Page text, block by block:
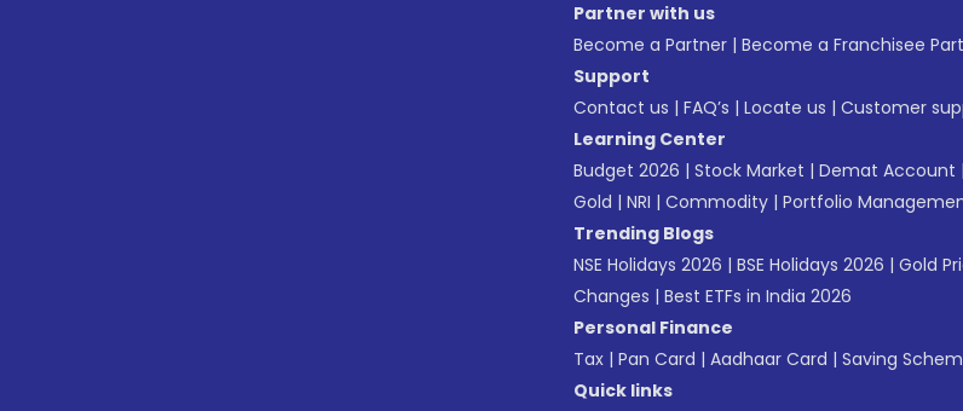
Partner with us
Become a Partner | Become a Franchisee
Support
Contact us | FAQ’s | Locate us | Customer
Learning Center
Budget 2026 | Stock Market | Demat Account |
Gold | NRI | Commodity | Portfolio
Trending Blogs
NSE Holidays 2026 | BSE Holidays 2026 | Gold
Changes | Best ETFs in India 2026
Personal Finance
Tax | Pan Card | Aadhaar Card | Saving
Quick links